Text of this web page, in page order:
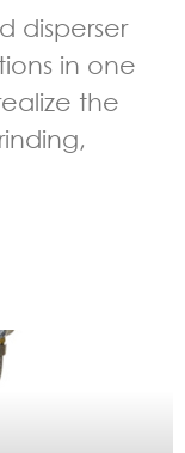
disperser
in one
the